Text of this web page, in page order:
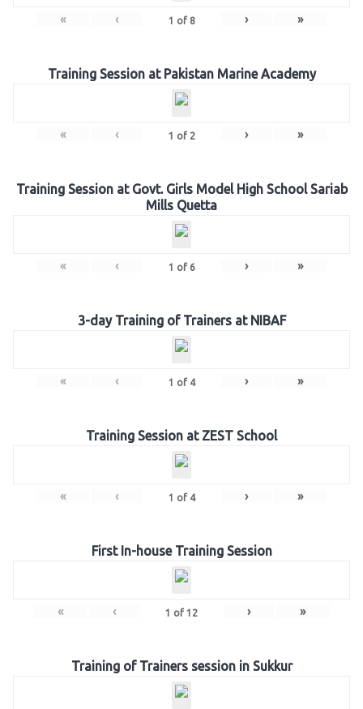
« ‹ 1 of 8 › »
Training Session at Pakistan Marine Academy
« ‹ 1 of 2 › »
Training Session at Govt. Girls Model High School Sariab
Mills Quetta
« ‹ 1 of 6 › »
3-day Training of Trainers at NIBAF
« ‹ 1 of 4 › »
Training Session at ZEST School
« ‹ 1 of 4 › »
First In-house Training Session
« ‹ 1 of 12 › »
Training of Trainers session in Sukkur